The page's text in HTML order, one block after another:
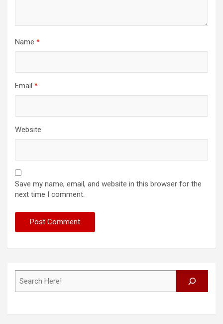
Name *
Email *
Website
Save my name, email, and website in this browser for the
next time I comment.